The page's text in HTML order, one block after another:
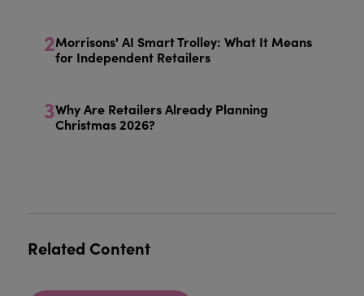
2Morrisons' AI Smart Trolley: What It Means
for Independent Retailers
3Why Are Retailers Already Planning
Christmas 2026?
Related Content